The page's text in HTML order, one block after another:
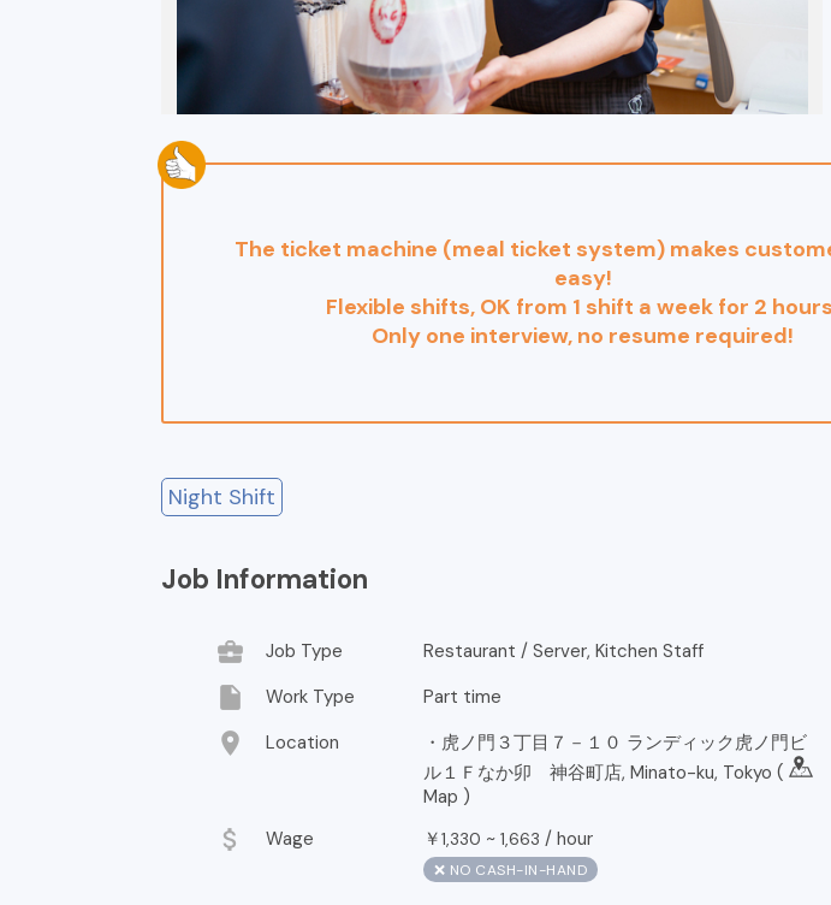
The ticket machine (meal ticket system) makes
easy!
Flexible shifts, OK from 1 shift a week for 2
Only one interview, no resume required!
Night Shift
Job Information
business_center Job Type Restaurant / Server, Kitchen Staff
insert_drive_file Work Type Part time
location_on Location
・虎ノ門３丁目７－１０ ランディック虎ノ門ビ
ル１Ｆなか卯 神谷町店, Minato-ku, Tokyo (
Map )
attach_money Wage ￥1,330 ~ 1,663 / hour
❌ NO CASH-IN-HAND